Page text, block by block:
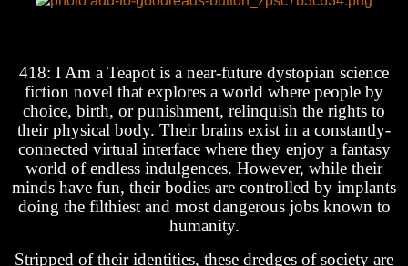
418: I Am a Teapot is a near-future dystopian science
fiction novel that explores a world where people by
choice, birth, or punishment, relinquish the rights to
their physical body. Their brains exist in a constantly-
connected virtual interface where they enjoy a fantasy
world of endless indulgences. However, while their
minds have fun, their bodies are controlled by implants
doing the filthiest and most dangerous jobs known to
humanity.
Stripped of their identities, these dredges of society are